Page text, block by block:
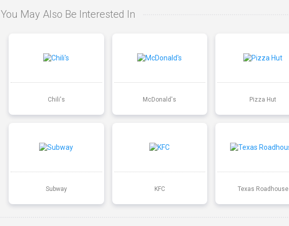
You May Also Be Interested In
Chili's McDonald's Pizza Hut
Subway KFC Texas Roadhouse